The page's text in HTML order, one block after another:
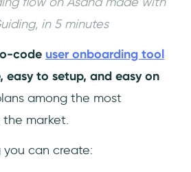
in 5 minutes
code user onboarding tool
easy to setup, and easy on
among the most
market.
you can create: